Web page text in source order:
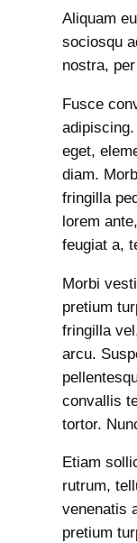
Aliquam
sociosqu
nostra,
Fusce
eget,
diam.
fringilla
lorem
feugiat a,
Morbi
pretium
fringilla
arcu.
convallis
tortor.
Etiam
rutrum,
venenatis
pretium